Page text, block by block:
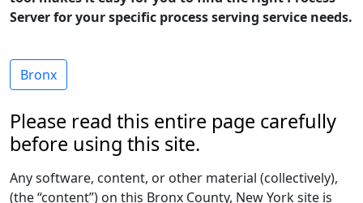
Server for your specific process serving service needs.
Bronx
Please read this entire page carefully
before using this site.
Any software, content, or other material (collectively),
(the “content”) on this Bronx County, New York site is